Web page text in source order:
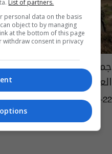
جمهورية استونيا تتبرع
العراقية لمحاربة "داعش"
06:43 | 2015-07-22
List of partners.
personal data on the basis
object to by managing
at the bottom of this page
withdraw consent in privacy